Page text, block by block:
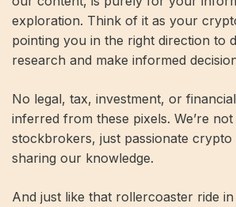
exploration. Think of it as your
pointing you in the right direction to
research and make informed
No legal, tax, investment, or
inferred from these pixels. We’re
stockbrokers, just passionate crypto
sharing our knowledge.
And just like that rollercoaster ride